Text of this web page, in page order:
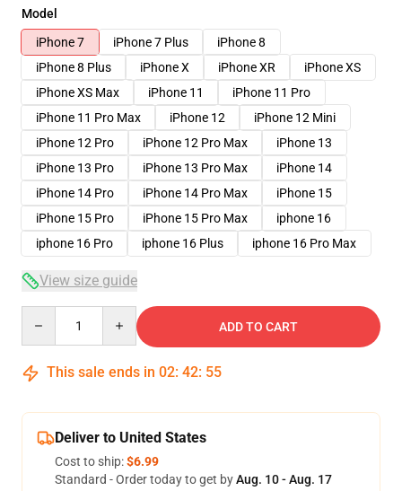
Model
iPhone 7
iPhone 7 Plus
iPhone 8
iPhone 8 Plus
iPhone X iPhone XR
iPhone XS
iPhone XS Max
iPhone 11
iPhone 11 Pro
iPhone 11 Pro Max
iPhone 12
iPhone 12 Mini
iPhone 12 Pro
iPhone 12 Pro Max
iPhone 13
iPhone 13 Pro
iPhone 13 Pro Max
iPhone 14
iPhone 14 Pro
iPhone 14 Pro Max
iPhone 15
iPhone 15 Pro
iPhone 15 Pro Max
iphone 16
iphone 16 Pro
iphone 16 Plus iphone 16 Pro Max
View size guide
ADD TO CART
This sale ends in 02: 42: 54
Deliver to United States
Cost to ship:$6.99
Standard - Order today to get byAug. 10 - Aug. 17